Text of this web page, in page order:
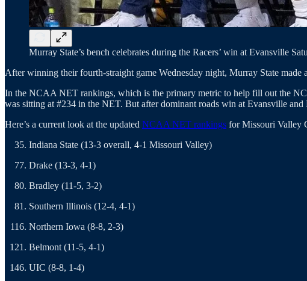
Murray State’s bench celebrates during the Racers’ win at Evansville
After winning their fourth-straight game Wednesday night, Murray State made
In the NCAA NET rankings, which is the primary metric to help fill out the
was sitting at #234 in the NET. But after dominant roads win at Evansville
Here’s a current look at the updated NCAA NET rankings for Missouri Valley
Indiana State (13-3 overall, 4-1 Missouri Valley)
Drake (13-3, 4-1)
Bradley (11-5, 3-2)
Southern Illinois (12-4, 4-1)
Northern Iowa (8-8, 2-3)
Belmont (11-5, 4-1)
UIC (8-8, 1-4)